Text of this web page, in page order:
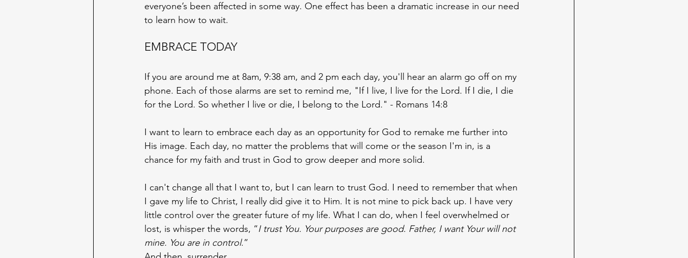
everyone’s been affected in some way. One effect has been a dramatic increase in our need
to learn how to wait.
EMBRACE TODAY
If you are around me at 8am, 9:38 am, and 2 pm each day, you'll hear an alarm go off on my
phone. Each of those alarms are set to remind me, "If I live, I live for the Lord. If I die, I die
for the Lord. So whether I live or die, I belong to the Lord." - Romans 14:8
I want to learn to embrace each day as an opportunity for God to remake me further into
His image. Each day, no matter the problems that will come or the season I'm in, is a
chance for my faith and trust in God to grow deeper and more solid.
I can't change all that I want to, but I can learn to trust God. I need to remember that when
I gave my life to Christ, I really did give it to Him. It is not mine to pick back up. I have very
little control over the greater future of my life. What I can do, when I feel overwhelmed or
lost, is whisper the words, “I trust You. Your purposes are good. Father, I want Your will not
mine. You are in control.”